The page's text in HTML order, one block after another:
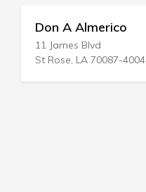
Don A Almerico
11 James Blvd
St Rose, LA 70087-4004